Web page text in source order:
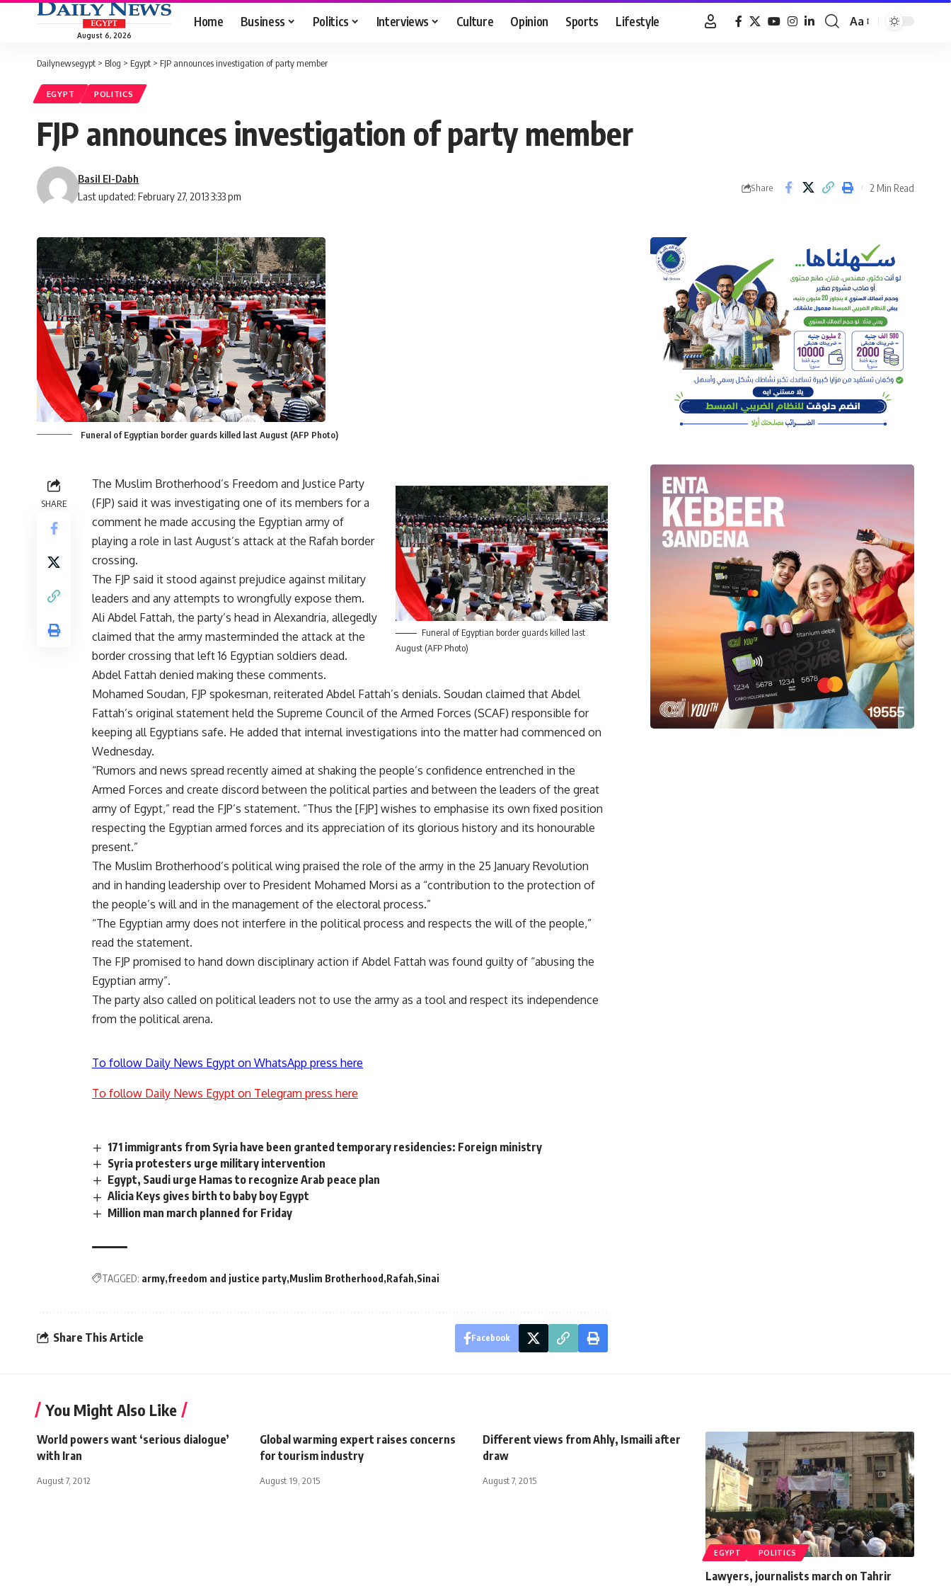
August 6, 2026
Home Business Politics Interviews Culture Opinion Sports Lifestyle
Font
Aa
Dailynewsegypt > Blog > Egypt > FJP announces investigation of party member
EGYPT POLITICS
FJP announces investigation of party member
Last updated: February 27, 2013 3:33 pm
Basil El-Dabh
Share 2 Min Read
Funeral of Egyptian border guards killed last August (AFP Photo)
SHARE
Funeral of Egyptian border guards killed last
August (AFP Photo)
The Muslim Brotherhood’s Freedom and Justice Party
(FJP) said it was investigating one of its members for a
comment he made accusing the Egyptian army of
playing a role in last August’s attack at the Rafah border
crossing.
The FJP said it stood against prejudice against military
leaders and any attempts to wrongfully expose them.
Ali Abdel Fattah, the party’s head in Alexandria, allegedly
claimed that the army masterminded the attack at the
border crossing that left 16 Egyptian soldiers dead.
Abdel Fattah denied making these comments.
Mohamed Soudan, FJP spokesman, reiterated Abdel Fattah’s denials. Soudan claimed that Abdel
Fattah’s original statement held the Supreme Council of the Armed Forces (SCAF) responsible for
keeping all Egyptians safe. He added that internal investigations into the matter had commenced on
Wednesday.
“Rumors and news spread recently aimed at shaking the people’s confidence entrenched in the
Armed Forces and create discord between the political parties and between the leaders of the great
army of Egypt,” read the FJP’s statement. “Thus the [FJP] wishes to emphasise its own fixed position
respecting the Egyptian armed forces and its appreciation of its glorious history and its honourable
present.”
The Muslim Brotherhood’s political wing praised the role of the army in the 25 January Revolution
and in handing leadership over to President Mohamed Morsi as a “contribution to the protection of
the people’s will and in the management of the electoral process.”
“The Egyptian army does not interfere in the political process and respects the will of the people,”
read the statement.
The FJP promised to hand down disciplinary action if Abdel Fattah was found guilty of “abusing the
Egyptian army”.
The party also called on political leaders not to use the army as a tool and respect its independence
from the political arena.
To follow Daily News Egypt on WhatsApp press here
To follow Daily News Egypt on Telegram press here
171 immigrants from Syria have been granted temporary residencies: Foreign ministry
Syria protesters urge military intervention
Egypt, Saudi urge Hamas to recognize Arab peace plan
Alicia Keys gives birth to baby boy Egypt
Million man march planned for Friday
TAGGED: army freedom and justice party Muslim Brotherhood Rafah Sinai
Share This Article Facebook
You Might Also Like
World powers want ‘serious dialogue’
with Iran
August 7, 2012
Global warming expert raises concerns
for tourism industry
August 19, 2015
Different views from Ahly, Ismaili after
draw
August 7, 2015
EGYPT POLITICS
Lawyers, journalists march on Tahrir